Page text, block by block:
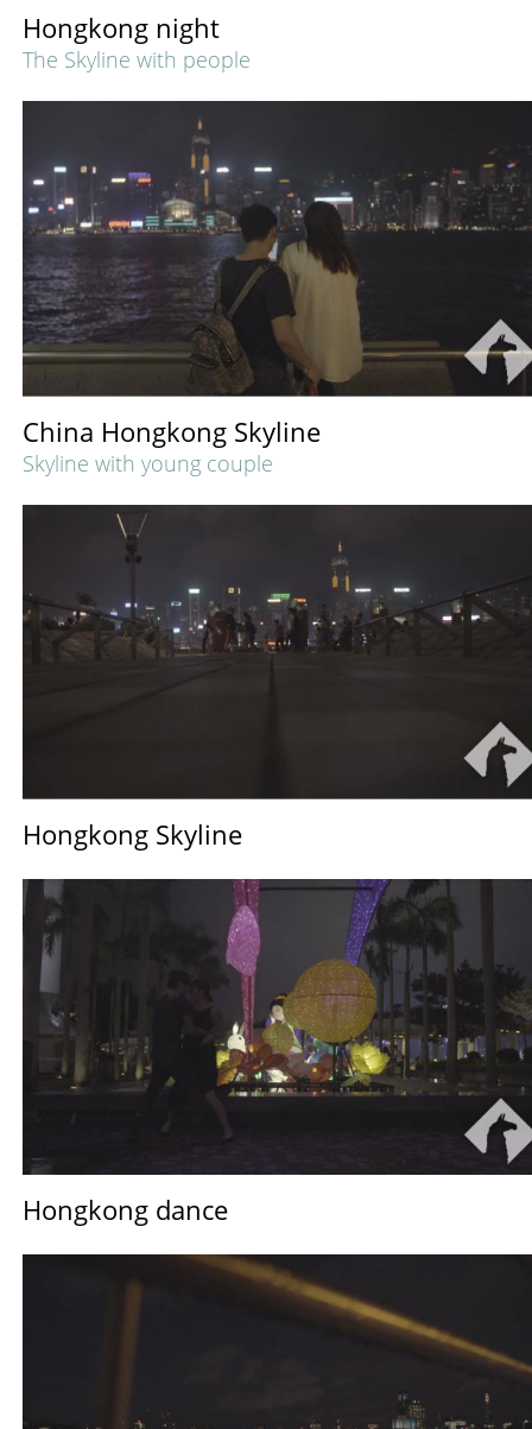
Hongkong night
The Skyline with people
China Hongkong Skyline
Skyline with young couple
Hongkong Skyline
Hongkong dance